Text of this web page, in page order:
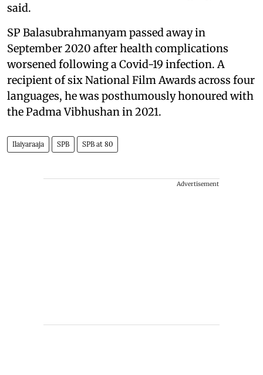
said.
SP Balasubrahmanyam passed away in
September 2020 after health complications
worsened following a Covid-19 infection. A
recipient of six National Film Awards across four
languages, he was posthumously honoured with
the Padma Vibhushan in 2021.
Ilaiyaraaja SPB SPB at 80
Advertisement